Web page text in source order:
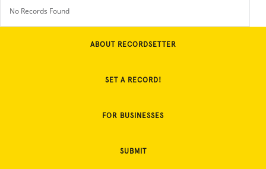
No Records Found
ABOUT RECORDSETTER
SET A RECORD!
FOR BUSINESSES
SUBMIT